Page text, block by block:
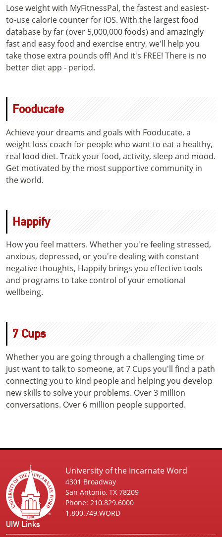
Lose weight with MyFitnessPal, the fastest and easiest-
to-use calorie counter for iOS. With the largest food
database by far (over 5,000,000 foods) and amazingly
fast and easy food and exercise entry, we'll help you
take those extra pounds off! And it's FREE! There is no
better diet app - period.
Fooducate
Achieve your dreams and goals with Fooducate, a
weight loss coach for people who want to eat a healthy,
real food diet. Track your food, activity, sleep and mood.
Get motivated by the most supportive community in
the world.
Happify
How you feel matters. Whether you're feeling stressed,
anxious, depressed, or you're dealing with constant
negative thoughts, Happify brings you effective tools
and programs to take control of your emotional
wellbeing.
7 Cups
Whether you are going through a challenging time or
just want to talk to someone, at 7 Cups you'll find a path
connecting you to kind people and helping you develop
new skills to solve your problems. Over 3 million
conversations. Over 6 million people supported.
University of the Incarnate Word
4301 Broadway
San Antonio, TX 78209
Phone: 210.829.6000
1.800.749.WORD
UIW Links